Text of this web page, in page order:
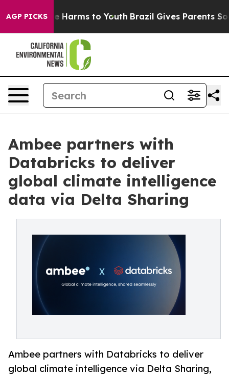
AGP PICKS
to Abate Harms to Youth Brazil Gives Parents Social
Ambee partners with
Databricks to deliver
global climate intelligence
data via Delta Sharing
Ambee partners with Databricks to deliver
global climate intelligence via Delta Sharing,